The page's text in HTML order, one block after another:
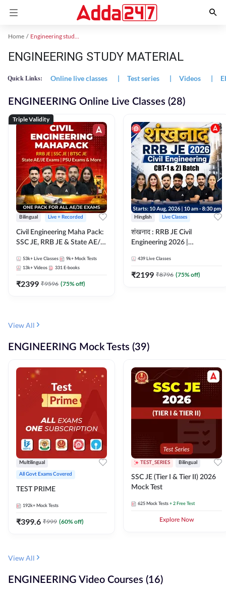
Home Engineering study material
ENGINEERING STUDY MATERIAL
Quick Links: Online live classes | Test series | Videos |
ENGINEERING Online Live Classes (28)
Triple Validity
Bilingual Live + Recorded
Civil Engineering Maha Pack:
SSC JE, RRB JE & State AE/JE
Selection Preparation
53k+ Live Classes 9k+ Mock Tests
13k+ Videos 331 E-books
₹2399 ₹9596 (75% off)
Hinglish Live Classes
शंखनाद : RRB JE Civil
Engineering 2026 |
eBooks + Test Series |
Hinglish Online Live Classes
439 Live Classes
₹2199 ₹8796 (75% off)
View All
ENGINEERING Mock Tests (39)
Multilingual
All Govt Exams Covered
TEST PRIME
192k+ Mock Tests
₹399.6 ₹999 (60% off)
TEST_SERIES Bilingual
SSC JE (Tier I & Tier II) 2026
Mock Test
625 Mock Tests + 2 Free Test
Explore Now
View All
ENGINEERING Video Courses (16)